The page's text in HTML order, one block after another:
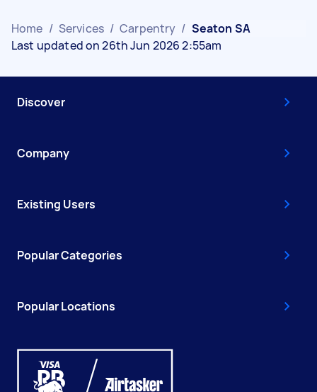
Home / Services / Carpentry / Seaton SA
Last updated on 26th Jun 2026 2:55am
Discover
Company
Existing Users
Popular Categories
Popular Locations